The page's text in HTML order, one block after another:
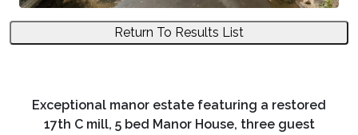
Return To Results List
Exceptional manor estate featuring a restored
17th C mill, 5 bed Manor House, three guest